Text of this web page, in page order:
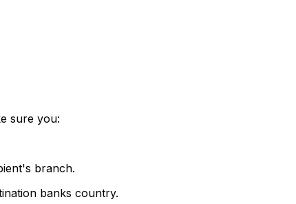
sure you:
branch.
banks country.